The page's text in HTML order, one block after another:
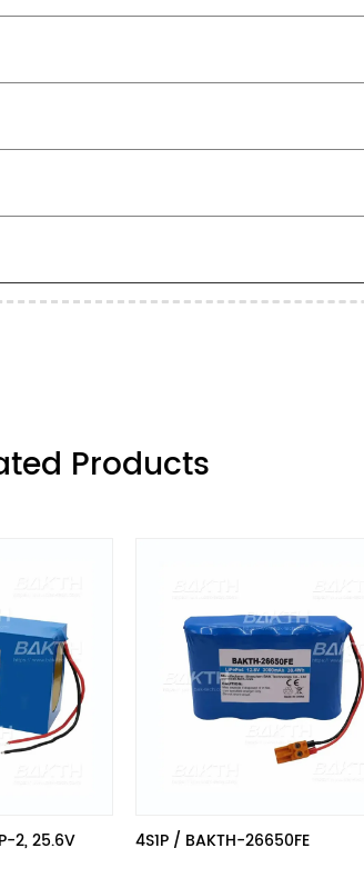
Products
2, 25.6V 4S1P / BAKTH-26650FE